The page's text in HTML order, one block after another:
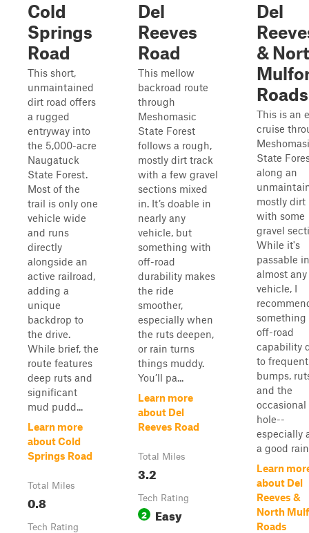
Cold
Springs
Road
This short,
unmaintained
dirt road offers
a rugged
entryway into
the 5,000-acre
Naugatuck
State Forest.
Most of the
trail is only one
vehicle wide
and runs
directly
alongside an
active railroad,
adding a
unique
backdrop to
the drive.
While brief, the
route features
deep ruts and
significant
mud pudd...
Learn more
about Cold
Springs Road
Total Miles
0.8
Tech Rating
Del
Reeves
Road
This mellow
backroad route
through
Meshomasic
State Forest
follows a rough,
mostly dirt track
with a few gravel
sections mixed
in. It’s doable in
nearly any
vehicle, but
something with
off-road
durability makes
the ride
smoother,
especially when
the ruts deepen,
or rain turns
things muddy.
You’ll pa...
Learn more
about Del
Reeves Road
Total Miles
3.2
Tech Rating
2 Easy
Del
&
Roads
This is an
cruise
State
along an
mostly dirt
with some
gravel
While it's
passable in
almost any
vehicle, I
off-road
capability
to frequent
bumps,
and the
hole--
especially
a good
Learn
about Del
Reeves &
North
Roads